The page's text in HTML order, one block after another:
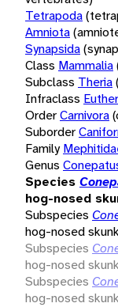
Tetrapoda
Amniota
Synapsida
Class Mammalia
Subclass Theria
Infraclass
OrderCarnivora
Suborder
Family
Genus
Species
hog-nosed
Subspecies
hog-nosed
Subspecies
hog-nosed
Subspecies
hog-nosed